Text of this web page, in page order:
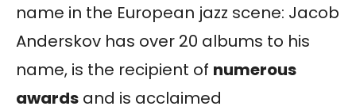
name in the European jazz scene: Jacob
Anderskov has over 20 albums to his
name, is the recipient of numerous
awards and is acclaimed